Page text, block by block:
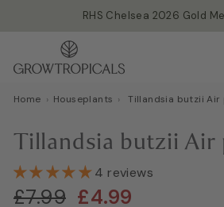
RHS Chelsea 2026 Gold
r
o
T
r
o
p
Home › Houseplants › Tillandsia butzii Air
Tillandsia butzii Air
4 reviews
Regular
£7.99£7.99
Sale
£4.99